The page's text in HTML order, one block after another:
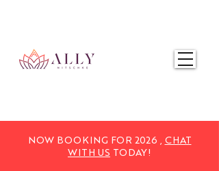
NOW BOOKING FOR 2026 , CHAT
WITH US TODAY!